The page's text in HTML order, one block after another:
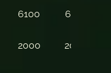
6100
6100
2000 2000